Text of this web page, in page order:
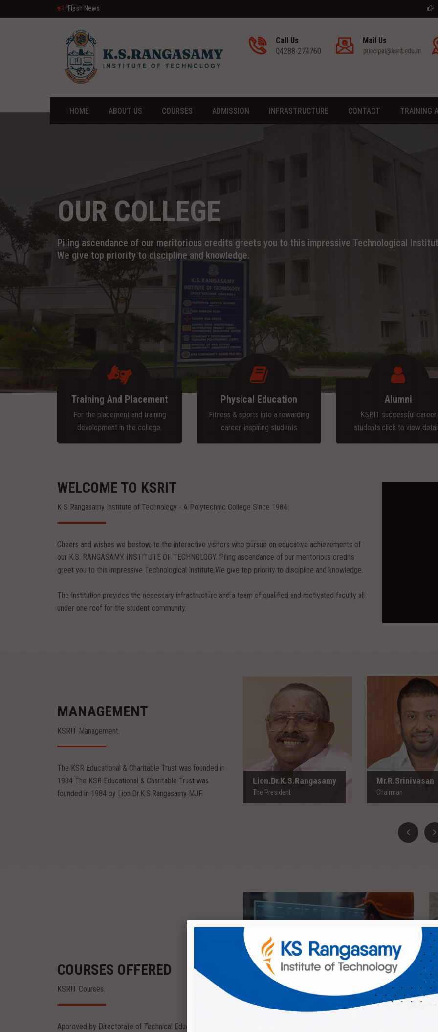
Flash News Admission
Call Us
04288-274760
Mail Us
HOME ABOUT US COURSES ADMISSION INFRASTRUCTURE CONTACT TRAINING
OUR COLLEGE
Piling ascendance of our meritorious credits greets you to this impressive Technological
We give top priority to discipline and knowledge.
Training And Placement
For the placement and training
development in the college.
Physical Education
Fitness & sports into a rewarding
career, inspiring students
Alumni
KSRIT successful career
students.click to view
WELCOME TO KSRIT
K S Rangasamy Institute of Technology - A Polytechnic College Since 1984.
Cheers and wishes we bestow, to the interactive visitors who pursue on educative achievements of
our K.S. RANGASAMY INSTITUTE OF TECHNOLOGY. Piling ascendance of our meritorious credits
greet you to this impressive Technological Institute.We give top priority to discipline and knowledge.
The Institution provides the necessary infrastructure and a team of qualified and motivated faculty all
under one roof for the student community.
MANAGEMENT
KSRIT Management.
The KSR Educational & Charitable Trust was founded in
1984 The KSR Educational & Charitable Trust was
founded in 1984 by Lion.Dr.K.S.Rangasamy MJF.
Mr.R.Srinivasan
Mr.R.Srinivasan
Chairman
Mr.S.Sachin
Vice Chairman
Lion.Dr.K.S.Rangasamy
The President
Lion.Dr.K.S.Rangasamy
The President
Mr.R.Srinivasan
Chairman
Chairman
COURSES OFFERED
KSRIT Courses.
Approved by Directorate of Technical Education